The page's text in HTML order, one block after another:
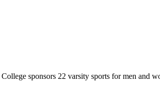
sponsors 22 varsity sports for men and